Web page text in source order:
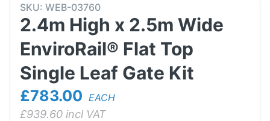
SKU: WEB-03760
2.4m High x 2.5m Wide
EnviroRail® Flat Top
Single Leaf Gate Kit
£783.00 EACH
£939.60 incl VAT